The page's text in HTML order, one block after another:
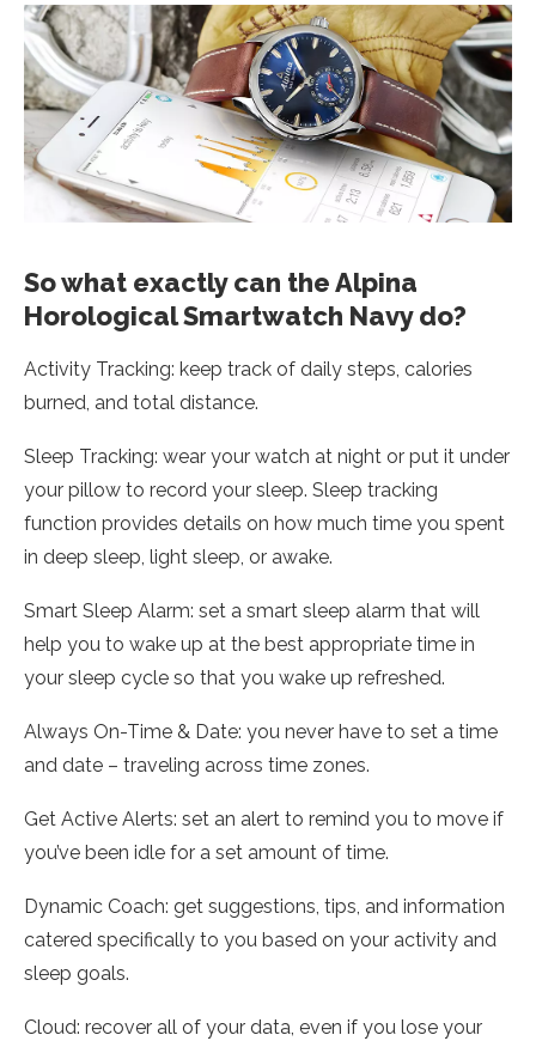
So what exactly can the Alpina
Horological Smartwatch Navy do?
Activity Tracking: keep track of daily steps, calories
burned, and total distance.
Sleep Tracking: wear your watch at night or put it under
your pillow to record your sleep. Sleep tracking
function provides details on how much time you spent
in deep sleep, light sleep, or awake.
Smart Sleep Alarm: set a smart sleep alarm that will
help you to wake up at the best appropriate time in
your sleep cycle so that you wake up refreshed.
Always On-Time & Date: you never have to set a time
and date – traveling across time zones.
Get Active Alerts: set an alert to remind you to move if
you’ve been idle for a set amount of time.
Dynamic Coach: get suggestions, tips, and information
catered specifically to you based on your activity and
sleep goals.
Cloud: recover all of your data, even if you lose your